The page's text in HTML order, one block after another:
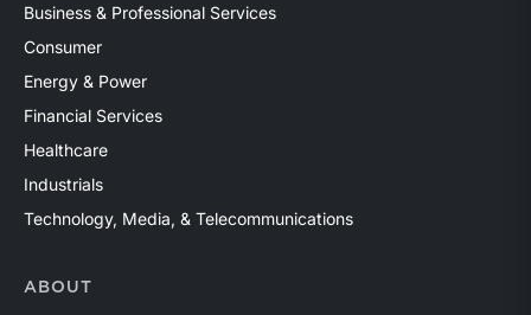
Business & Professional Services
Consumer
Energy & Power
Financial Services
Healthcare
Industrials
Technology, Media, & Telecommunications
ABOUT